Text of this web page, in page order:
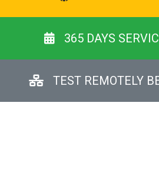
365 DAYS
TEST REMOTELY